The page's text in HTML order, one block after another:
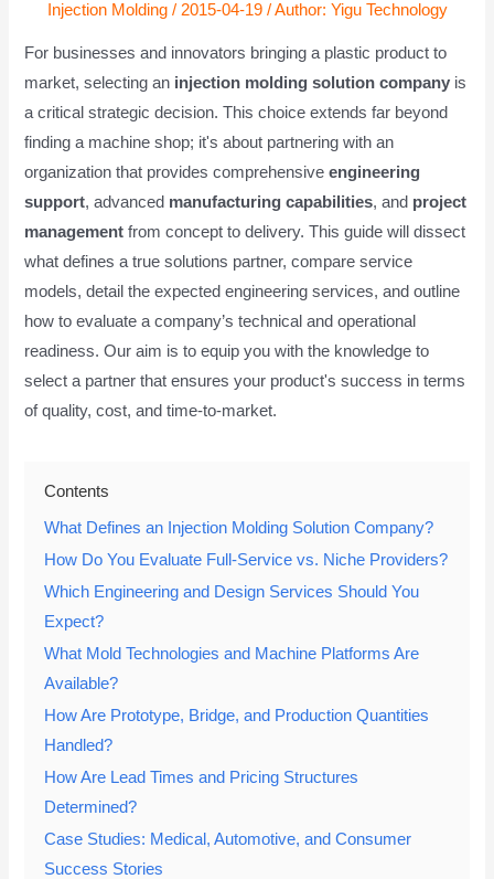
Injection Molding/ 2015-04-19 / Author: Yigu Technology
For businesses and innovators bringing a plastic product to
market, selecting an injection molding solution company is
a critical strategic decision. This choice extends far beyond
finding a machine shop; it's about partnering with an
organization that provides comprehensiveengineering
support, advanced manufacturing capabilities, and project
management from concept to delivery. This guide will dissect
what defines a true solutions partner, compare service
models, detail the expected engineering services, and outline
how to evaluate a company’s technical and operational
readiness. Our aim is to equip you with the knowledge to
select a partner that ensures your product's success in terms
of quality, cost, and time-to-market.
Contents
What Defines an Injection Molding Solution Company?
How Do You Evaluate Full-Service vs. Niche Providers?
Which Engineering and Design Services Should You
Expect?
What Mold Technologies and Machine Platforms Are
Available?
How Are Prototype, Bridge, and Production Quantities
Handled?
How Are Lead Times and Pricing Structures
Determined?
Case Studies: Medical, Automotive, and Consumer
Success Stories